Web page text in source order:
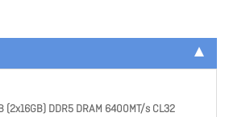
DDR5 DRAM 6400MT/s CL32